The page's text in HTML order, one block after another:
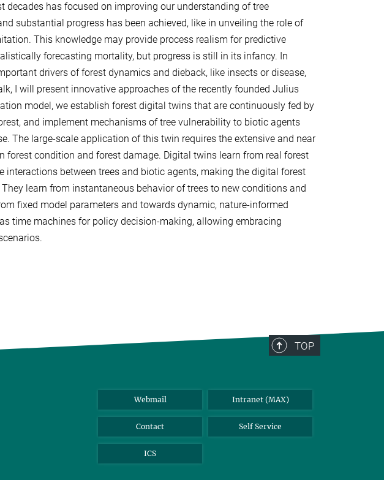
decades has focused on improving our understanding of tree
substantial progress has been achieved, like in unveiling the role of
This knowledge may provide process realism for predictive
forecasting mortality, but progress is still in its infancy. In
drivers of forest dynamics and dieback, like insects or disease,
I will present innovative approaches of the recently founded Julius
model, we establish forest digital twins that are continuously fed by
and implement mechanisms of tree vulnerability to biotic agents
The large-scale application of this twin requires the extensive and near
forest condition and forest damage. Digital twins learn from real forest
interactions between trees and biotic agents, making the digital forest
learn from instantaneous behavior of trees to new conditions and
fixed model parameters and towards dynamic, nature-informed
time machines for policy decision-making, allowing embracing
TOP
Webmail Intranet (MAX)
Contact Self Service
ICS